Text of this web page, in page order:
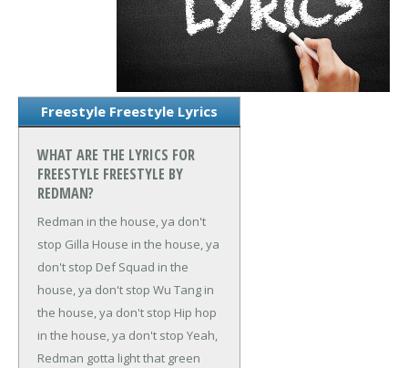
Freestyle Freestyle Lyrics
WHAT ARE THE LYRICS FOR
FREESTYLE FREESTYLE BY
REDMAN?
Redman in the house, ya don't
stop Gilla House in the house, ya
don't stop Def Squad in the
house, ya don't stop Wu Tang in
the house, ya don't stop Hip hop
in the house, ya don't stop Yeah,
Redman gotta light that green